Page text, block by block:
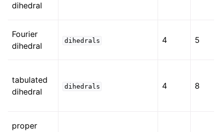
dihedral
Fourier
dihedral
dihedrals 4 5
tabulated
dihedral
dihedrals 4 8
proper